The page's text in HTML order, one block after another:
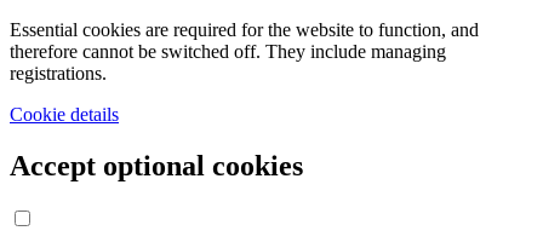
Essential cookies are required for the website to function, and
therefore cannot be switched off. They include managing
registrations.
Cookie details
Accept optional cookies